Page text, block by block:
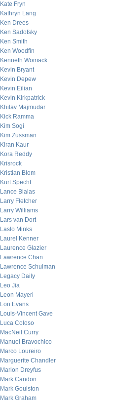
Kate Fryn
Kathryn Lang
Ken Drees
Ken Sadofsky
Ken Smith
Ken Woodfin
Kenneth Womack
Kevin Bryant
Kevin Depew
Kevin Eilian
Kevin Kirkpatrick
Khilav Majmudar
Kick Ramma
Kim Sogi
Kim Zussman
Kiran Kaur
Kora Reddy
Krisrock
Kristian Blom
Kurt Specht
Lance Bialas
Larry Fletcher
Larry Williams
Lars van Dort
Laslo Minks
Laurel Kenner
Laurence Glazier
Lawrence Chan
Lawrence Schulman
Legacy Daily
Leo Jia
Leon Mayeri
Lon Evans
Louis-Vincent Gave
Luca Coloso
MacNeil Curry
Manuel Bravochico
Marco Loureiro
Marguerite Chandler
Marion Dreyfus
Mark Candon
Mark Goulston
Mark Graham